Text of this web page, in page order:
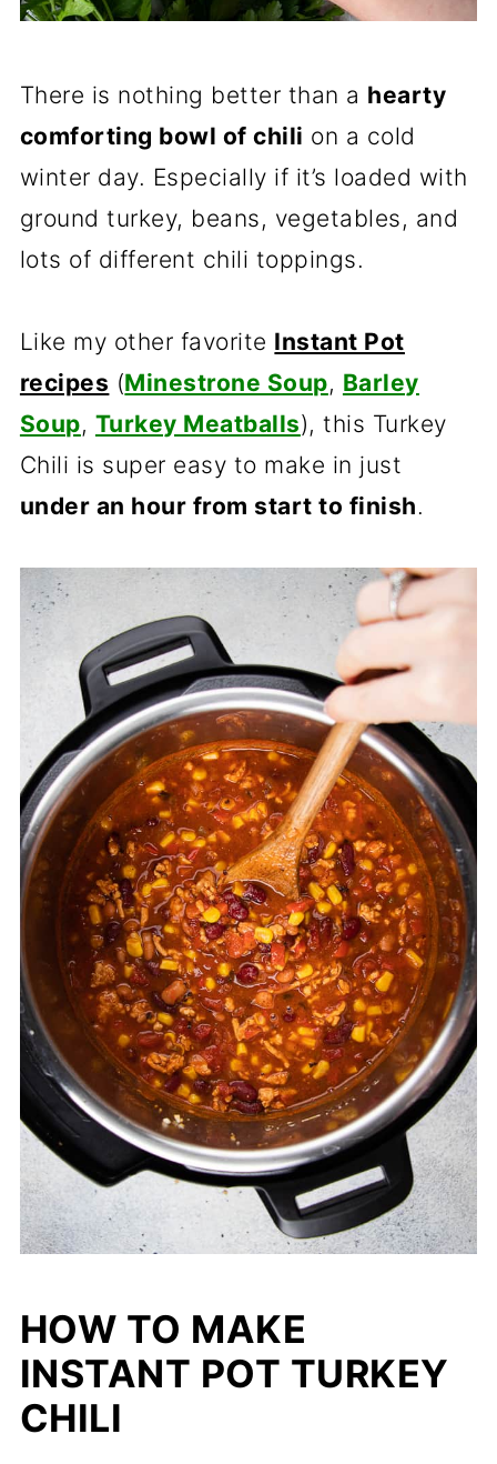
There is nothing better than a hearty
comforting bowl of chili on a cold
winter day. Especially if it’s loaded with
ground turkey, beans, vegetables, and
lots of different chili toppings.
Like my other favorite Instant Pot
recipes (Minestrone Soup, Barley
Soup, Turkey Meatballs), this Turkey
Chili is super easy to make in just
under an hour from start to finish.
HOW TO MAKE
INSTANT POT TURKEY
CHILI